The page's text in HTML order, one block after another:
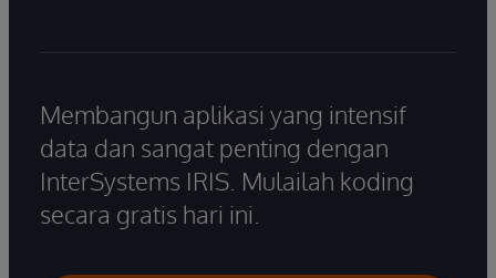
Membangun aplikasi yang intensif
data dan sangat penting dengan
InterSystems IRIS. Mulailah koding
secara gratis hari ini.